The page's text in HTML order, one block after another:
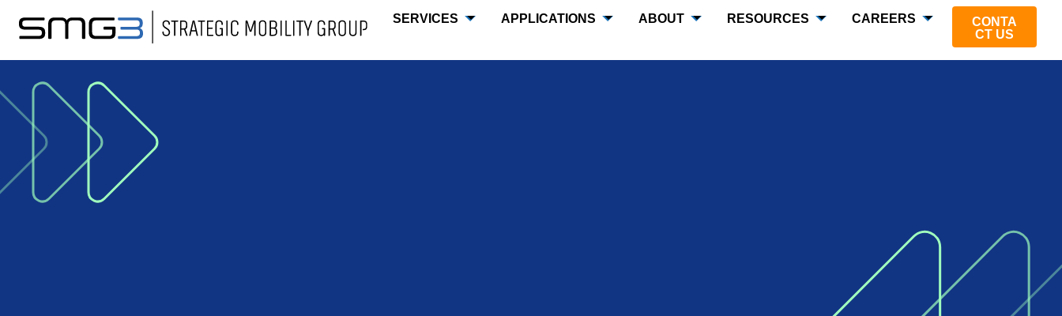
SERVICES APPLICATIONS ABOUT RESOURCES CAREERS
CONTA
CT US